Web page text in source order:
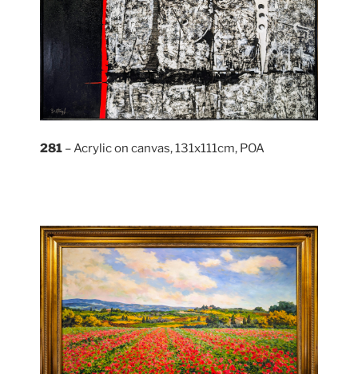
281 – Acrylic on canvas, 131x111cm, POA